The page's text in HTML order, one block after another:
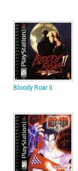
Bloody Roar II: